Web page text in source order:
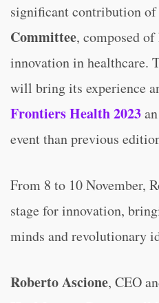
significant contribution of
Committee, composed
innovation in healthcare.
will bring its experience
Frontiers Health 2023
event than previous
From 8 to 10 November,
stage for innovation,
minds and revolutionary
Roberto Ascione, CEO